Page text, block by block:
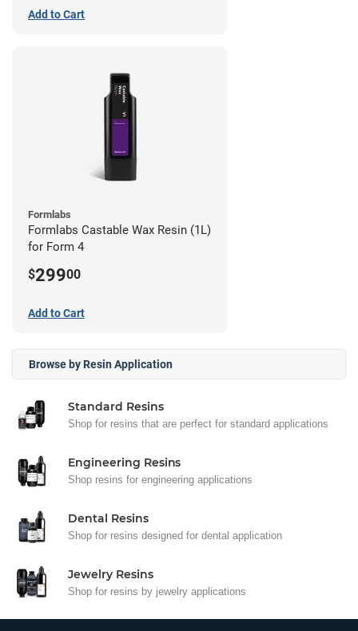
Add to Cart
Formlabs
Formlabs Castable Wax Resin (1L)
for Form 4
$29900
Add to Cart
Browse by Resin Application
Standard Resins
Shop for resins that are perfect for standard applications
Engineering Resins
Shop resins for engineering applications
Dental Resins
Shop for resins designed for dental application
Jewelry Resins
Shop for resins by jewelry applications